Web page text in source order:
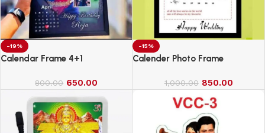
-19%
Calendar Frame 4+1
800.00 650.00
-15%
Calender Photo Frame
1,000.00 850.00